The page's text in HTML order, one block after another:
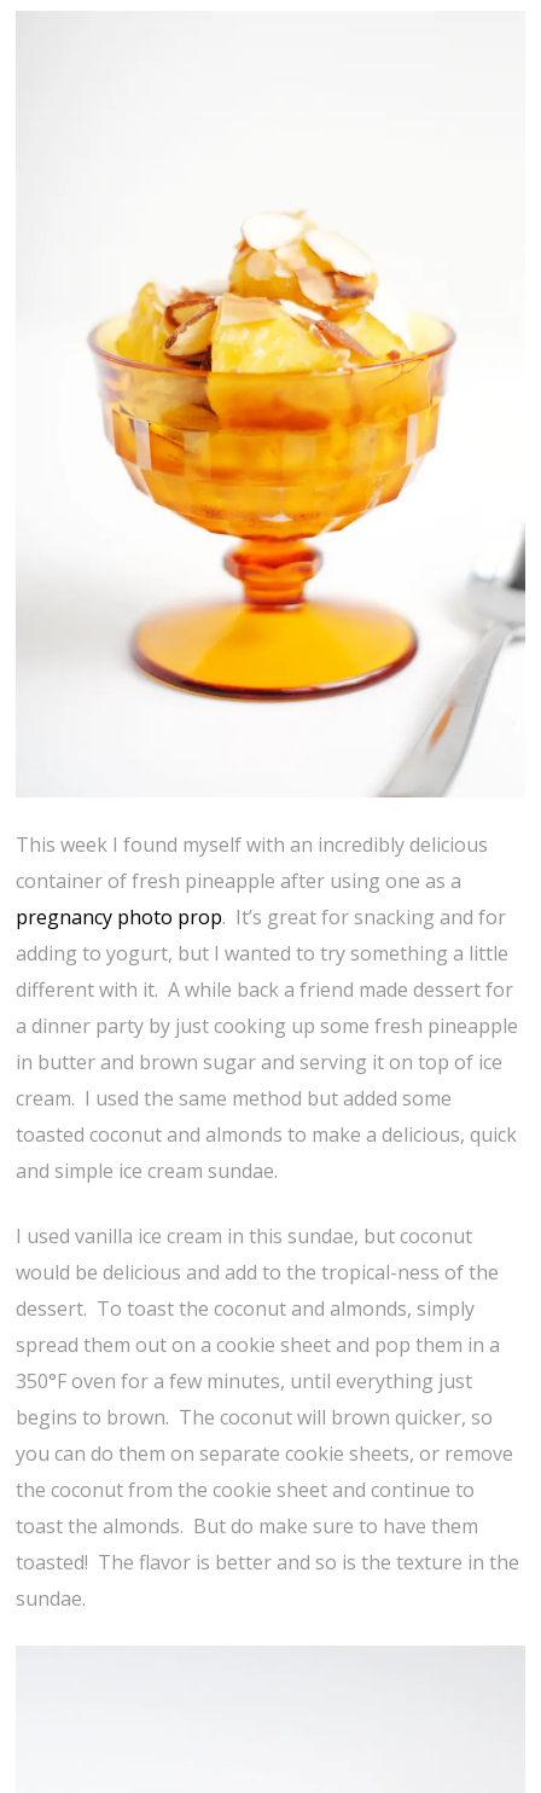
This week I found myself with an incredibly delicious
container of fresh pineapple after using one as a
pregnancy photo prop. It’s great for snacking and for
adding to yogurt, but I wanted to try something a little
different with it. A while back a friend made dessert for
a dinner party by just cooking up some fresh pineapple
in butter and brown sugar and serving it on top of ice
cream. I used the same method but added some
toasted coconut and almonds to make a delicious, quick
and simple ice cream sundae.
I used vanilla ice cream in this sundae, but coconut
would be delicious and add to the tropical-ness of the
dessert. To toast the coconut and almonds, simply
spread them out on a cookie sheet and pop them in a
350°F oven for a few minutes, until everything just
begins to brown. The coconut will brown quicker, so
you can do them on separate cookie sheets, or remove
the coconut from the cookie sheet and continue to
toast the almonds. But do make sure to have them
toasted! The flavor is better and so is the texture in the
sundae.